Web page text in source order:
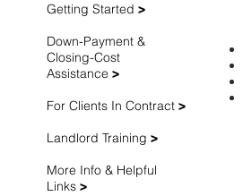
Getting Started >
Down-Payment &
Closing-Cost
Assistance >
For Clients In Contract >
Landlord Training >
More Info & Helpful
Links >